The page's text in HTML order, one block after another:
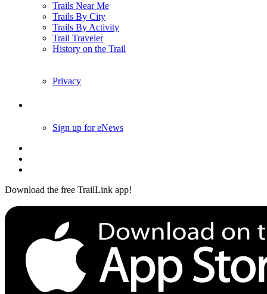
Trails Near Me
Trails By City
Trails By Activity
Trail Traveler
History on the Trail
Privacy
Sign up for eNews
Download the free TrailLink app!